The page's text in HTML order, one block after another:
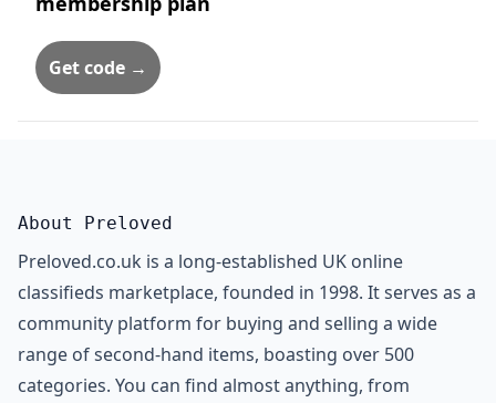
Get code →
About Preloved
Preloved.co.uk is a long-established UK online
classifieds marketplace, founded in 1998. It serves as a
community platform for buying and selling a wide
range of second-hand items, boasting over 500
categories. You can find almost anything, from